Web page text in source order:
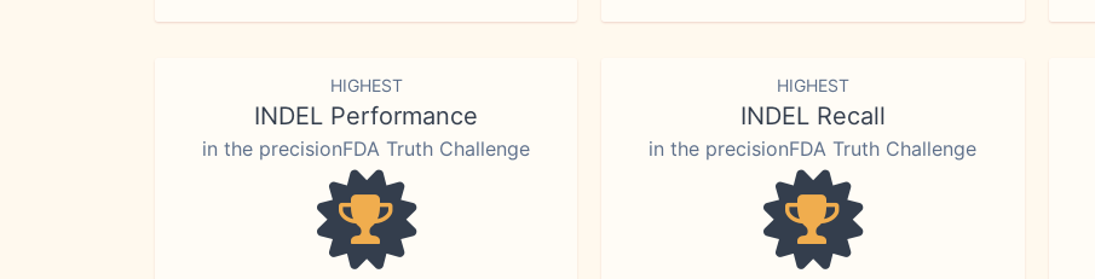
HIGHEST
INDEL Performance
in the precisionFDA Truth Challenge
HIGHEST
INDEL Recall
in the precisionFDA Truth Challenge